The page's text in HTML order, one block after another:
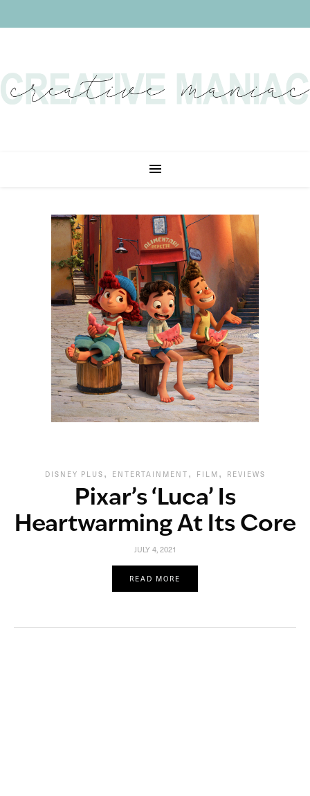
DISNEY PLUS , ENTERTAINMENT , FILM , REVIEWS
Pixar’s ‘Luca’ Is
Heartwarming At Its Core
JULY 4, 2021
READ MORE